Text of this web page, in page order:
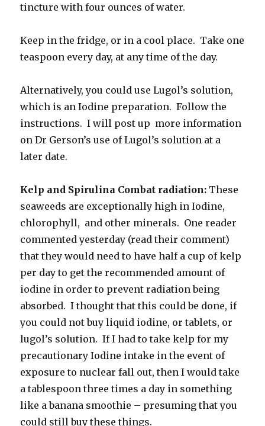
tincture with four ounces of water.
Keep in the fridge, or in a cool place. Take one
teaspoon every day, at any time of the day.
Alternatively, you could use Lugol’s solution,
which is an Iodine preparation. Follow the
instructions. I will post up more information
on Dr Gerson’s use of Lugol’s solution at a
later date.
Kelp and Spirulina Combat radiation: These
seaweeds are exceptionally high in Iodine,
chlorophyll, and other minerals. One reader
commented yesterday (read their comment)
that they would need to have half a cup of kelp
per day to get the recommended amount of
iodine in order to prevent radiation being
absorbed. I thought that this could be done, if
you could not buy liquid iodine, or tablets, or
lugol’s solution. If I had to take kelp for my
precautionary Iodine intake in the event of
exposure to nuclear fall out, then I would take
a tablespoon three times a day in something
like a banana smoothie – presuming that you
could still buy these things.